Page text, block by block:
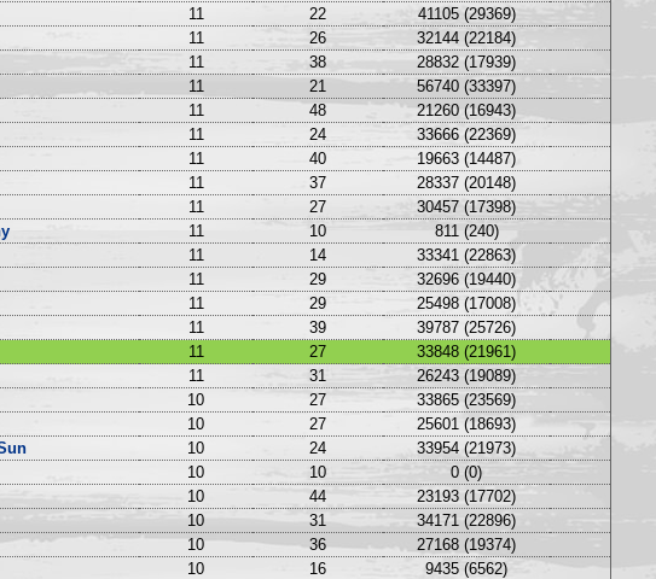
11 22
41105 (29369)
11 26
32144 (22184)
11 38
28832 (17939)
11 21
56740 (33397)
11 48
21260 (16943)
11 24
33666 (22369)
11 40
19663 (14487)
11 37
28337 (20148)
11 27
30457 (17398)
11 10
811 (240)
11 14
33341 (22863)
11 29
32696 (19440)
11 29
25498 (17008)
11 39
39787 (25726)
11 27
33848 (21961)
11 31
26243 (19089)
10 27
33865 (23569)
10 27
25601 (18693)
10 24
33954 (21973)
10 10
0 (0)
10 44
23193 (17702)
10 31
34171 (22896)
10 36
27168 (19374)
10 16
9435 (6562)